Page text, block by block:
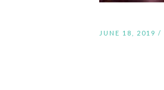
JUNE 18, 2019 /